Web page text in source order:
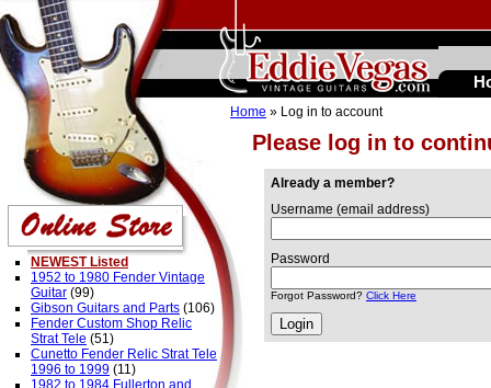
Please log in to
Home » Log in to account
Already a member?
Username (email address)
Password
Forgot Password? Click Here
NEWEST Listed
1952 to 1980 Fender Vintage
Guitar (99)
Gibson Guitars and Parts (106)
Fender Custom Shop Relic
Strat Tele (51)
Cunetto Fender Relic Strat Tele
1996 to 1999 (11)
1982 to 1984 Fullerton and